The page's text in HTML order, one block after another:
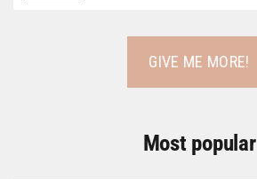
GIVE ME MORE!
Most popular